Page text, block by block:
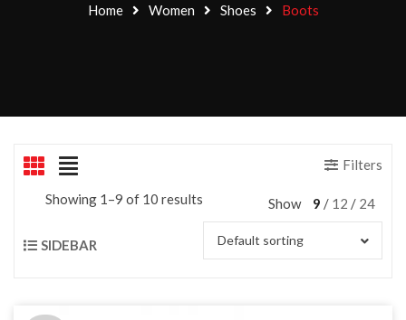
Home Women Shoes Boots
Filters
Showing 1–9 of 10 results Show 9 12 24
SIDEBAR Default sorting